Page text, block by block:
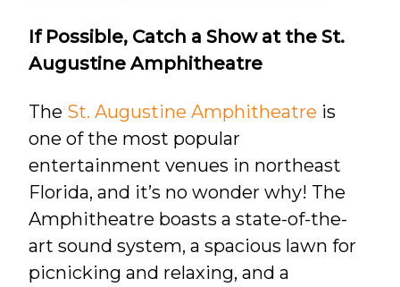
If Possible, Catch a Show at the St.
Augustine Amphitheatre
The St. Augustine Amphitheatre is
one of the most popular
entertainment venues in northeast
Florida, and it’s no wonder why! The
Amphitheatre boasts a state-of-the-
art sound system, a spacious lawn for
picnicking and relaxing, and a